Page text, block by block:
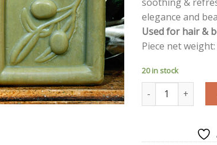
elegance and
Used for hair &
Piece net
20 in stock
Premium Aleppo